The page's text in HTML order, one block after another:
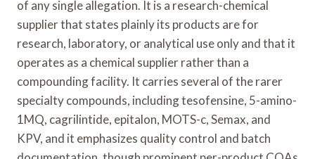
of any single allegation. It is a research-chemical
supplier that states plainly its products are for
research, laboratory, or analytical use only and that it
operates as a chemical supplier rather than a
compounding facility. It carries several of the rarer
specialty compounds, including tesofensine, 5-amino-
1MQ, cagrilintide, epitalon, MOTS-c, Semax, and
KPV, and it emphasizes quality control and batch